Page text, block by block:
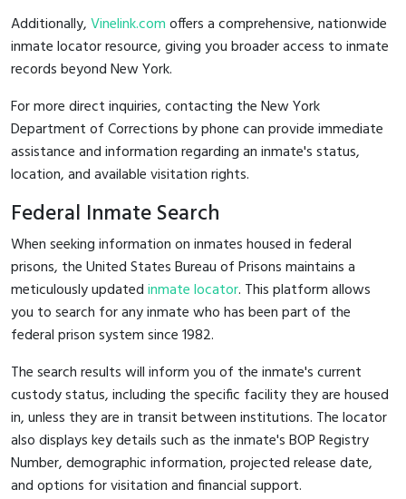
Additionally,Vinelink.comoffers a comprehensive, nationwide
inmate locator resource, giving you broader access to inmate
records beyond New York.
For more direct inquiries, contacting the New York
Department of Corrections by phone can provide immediate
assistance and information regarding an inmate's status,
location, and available visitation rights.
Federal Inmate Search
When seeking information on inmates housed in federal
prisons, the United States Bureau of Prisons maintains a
meticulously updatedinmate locator. This platform allows
you to search for any inmate who has been part of the
federal prison system since 1982.
The search results will inform you of the inmate's current
custody status, including the specific facility they are housed
in, unless they are in transit between institutions. The locator
also displays key details such as the inmate's BOP Registry
Number, demographic information, projected release date,
and options for visitation and financial support.